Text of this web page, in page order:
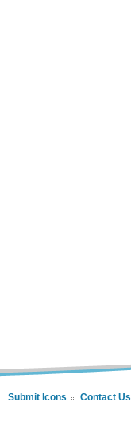
Submit Icons Contact Us